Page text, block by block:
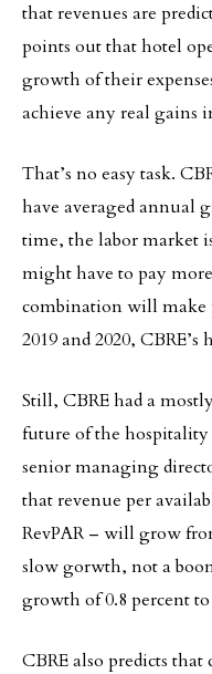
that revenues are
points out that hotel
growth of their
achieve any real gains
That’s no easy task.
have averaged annual
time, the labor market
might have to pay
combination will
2019 and 2020, CBRE’s
Still, CBRE had a
future of the
senior managing
that revenue per
RevPAR – will grow
slow gorwth, not a
growth of 0.8 percent
CBRE also predicts